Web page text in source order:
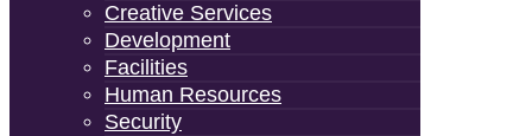
Creative Services
Development
Facilities
Human Resources
Security